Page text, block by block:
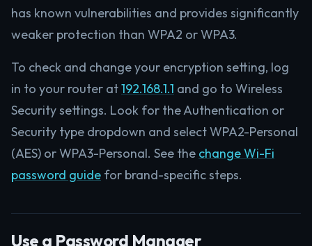
has known vulnerabilities and provides significantly
weaker protection than WPA2 or WPA3.
To check and change your encryption setting, log
in to your router at192.168.1.1 and go to Wireless
Security settings. Look for the Authentication or
Security type dropdown and select WPA2-Personal
(AES) or WPA3-Personal. See the change Wi-Fi
password guide for brand-specific steps.
Use a Password Manager